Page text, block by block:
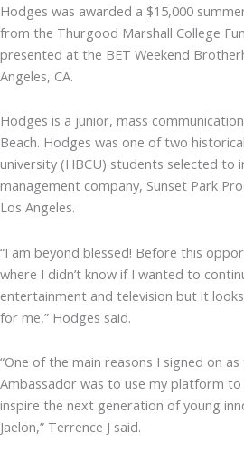
Hodges was awarded a $15,000
from the Thurgood Marshall College
presented at the BET Weekend
Angeles, CA.
Hodges is a junior, mass
Beach. Hodges was one of two
university (HBCU) students selected to
management company, Sunset Park
Los Angeles.
“I am beyond blessed! Before this
where I didn’t know if I wanted to
entertainment and television but it
for me,” Hodges said.
“One of the main reasons I signed on
Ambassador was to use my platform to
inspire the next generation of young
Jaelon,” Terrence J said.